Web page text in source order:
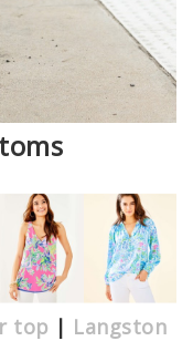
top | Langston